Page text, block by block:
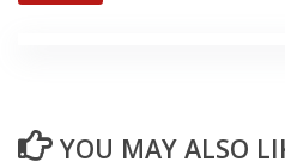
YOU MAY ALSO